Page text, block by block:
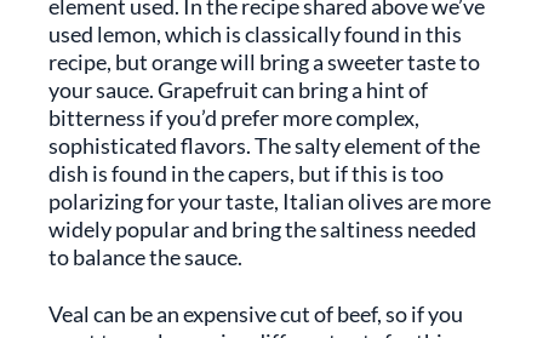
element used. In the recipe shared above we’ve
used lemon, which is classically found in this
recipe, but orange will bring a sweeter taste to
your sauce. Grapefruit can bring a hint of
bitterness if you’d prefer more complex,
sophisticated flavors. The salty element of the
dish is found in the capers, but if this is too
polarizing for your taste, Italian olives are more
widely popular and bring the saltiness needed
to balance the sauce.
Veal can be an expensive cut of beef, so if you